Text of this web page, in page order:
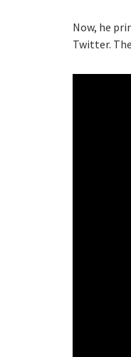
Now, he
Twitter.